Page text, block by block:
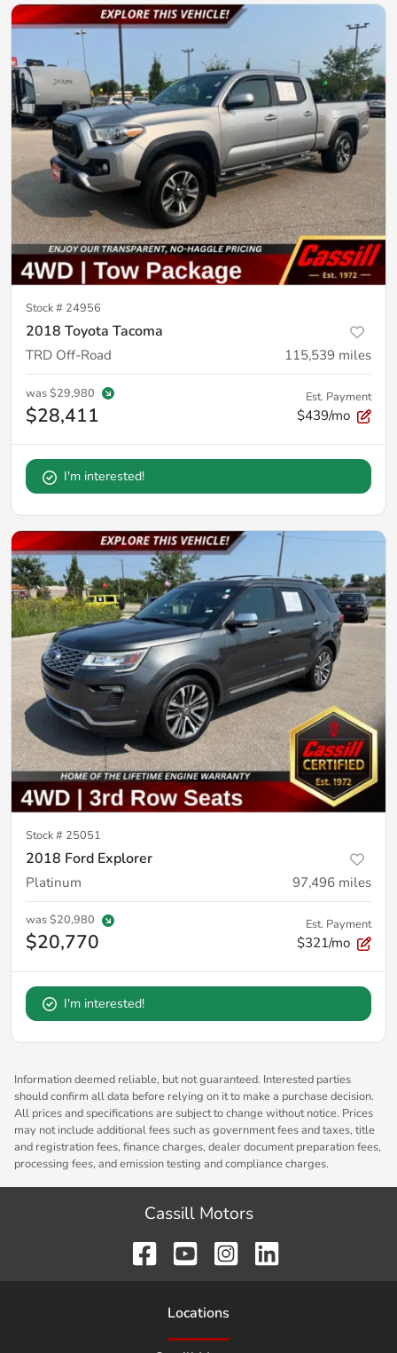
Stock # 24956
2018 Toyota Tacoma
TRD Off-Road 115,539 miles
was$29,980
$28,411
Est. Payment
$439/mo
I'm interested!
Stock # 25051
2018 Ford Explorer
Platinum 97,496 miles
was$20,980
$20,770
Est. Payment
$321/mo
I'm interested!
Information deemed reliable, but not guaranteed. Interested parties
should confirm all data before relying on it to make a purchase decision.
All prices and specifications are subject to change without notice. Prices
may not include additional fees such as government fees and taxes, title
and registration fees, finance charges, dealer document preparation fees,
processing fees, and emission testing and compliance charges.
Cassill Motors
Locations